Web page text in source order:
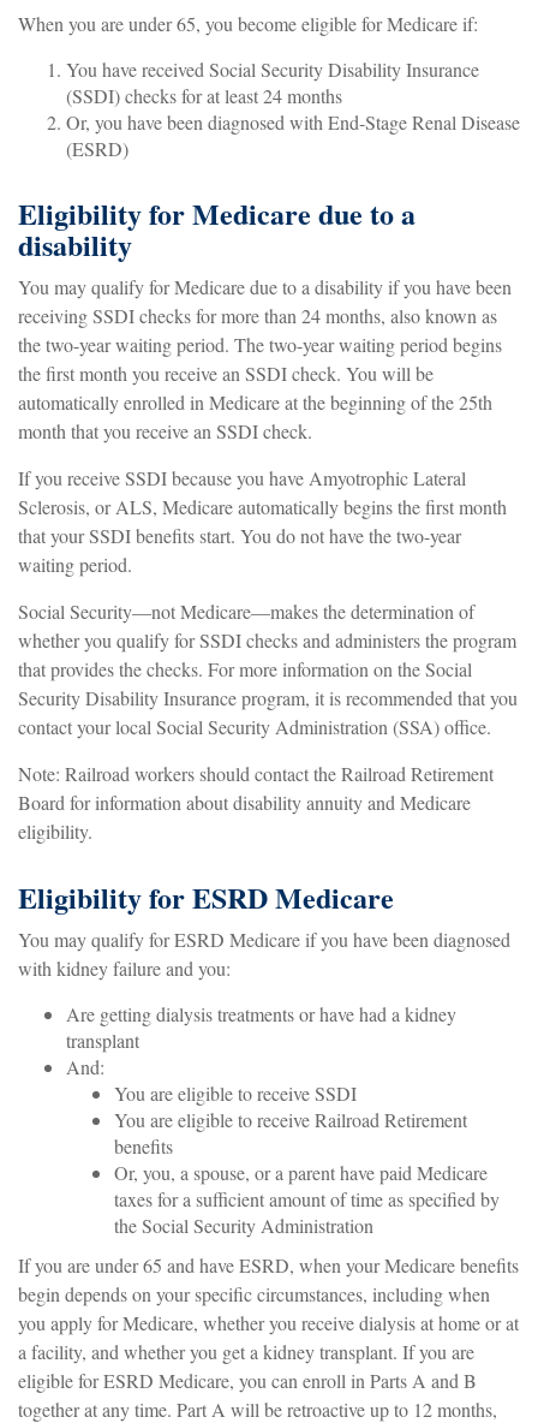
When you are under 65, you become eligible for Medicare if:
You have received Social Security Disability Insurance
(SSDI) checks for at least 24 months
Or, you have been diagnosed with End-Stage Renal Disease
(ESRD)
Eligibility for Medicare due to a
disability
You may qualify for Medicare due to a disability if you have been
receiving SSDI checks for more than 24 months, also known as
the two-year waiting period. The two-year waiting period begins
the first month you receive an SSDI check. You will be
automatically enrolled in Medicare at the beginning of the 25th
month that you receive an SSDI check.
If you receive SSDI because you have Amyotrophic Lateral
Sclerosis, or ALS, Medicare automatically begins the first month
that your SSDI benefits start. You do not have the two-year
waiting period.
Social Security—not Medicare—makes the determination of
whether you qualify for SSDI checks and administers the program
that provides the checks. For more information on the Social
Security Disability Insurance program, it is recommended that you
contact your local Social Security Administration (SSA) office.
Note: Railroad workers should contact the Railroad Retirement
Board for information about disability annuity and Medicare
eligibility.
Eligibility for ESRD Medicare
You may qualify for ESRD Medicare if you have been diagnosed
with kidney failure and you:
Are getting dialysis treatments or have had a kidney
transplant
And:
You are eligible to receive SSDI
You are eligible to receive Railroad Retirement
benefits
Or, you, a spouse, or a parent have paid Medicare
taxes for a sufficient amount of time as specified by
the Social Security Administration
If you are under 65 and have ESRD, when your Medicare benefits
begin depends on your specific circumstances, including when
you apply for Medicare, whether you receive dialysis at home or at
a facility, and whether you get a kidney transplant. If you are
eligible for ESRD Medicare, you can enroll in Parts A and B
together at any time. Part A will be retroactive up to 12 months,